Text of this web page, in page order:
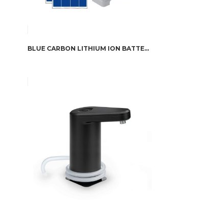
BLUE CARBON LITHIUM ION BATTERY 12V200AH WITH ANTI-CORROSION SHELL